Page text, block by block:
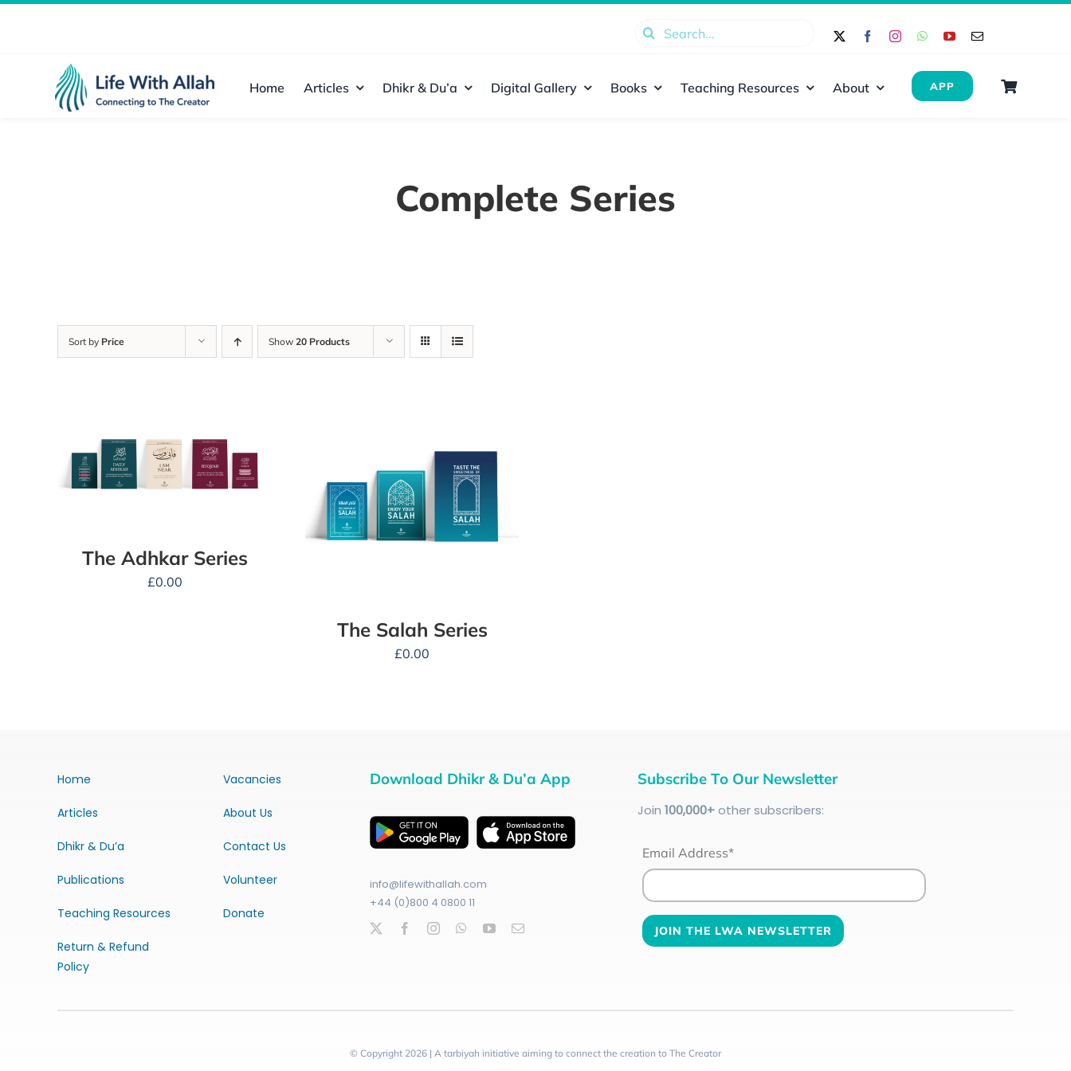
Search
Home Articles Dhikr & Du’a Digital Gallery Books Teaching Resources About APP
Complete Series
Sort by Price Show 20 Products
The Adhkar Series
£0.00
The Salah Series
£0.00
Home
Articles
Dhikr & Du’a
Publications
Teaching Resources
Return & Refund
Policy
Vacancies
About Us
Contact Us
Volunteer
Donate
Download Dhikr & Du’a App
info@lifewithallah.com
+44 (0)800 4 0800 11
Subscribe To Our Newsletter
Join 100,000+other subscribers:
Email Address*
© Copyright 2026 | A tarbiyah initiative aiming to connect the creation to The Creator